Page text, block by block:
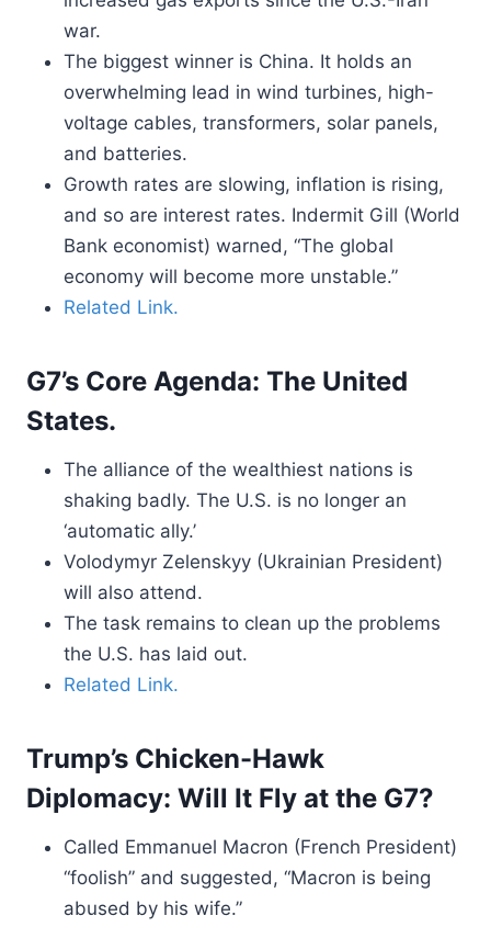
war.
The biggest winner is China. It holds an
overwhelming lead in wind turbines, high-
voltage cables, transformers, solar panels,
and batteries.
Growth rates are slowing, inflation is rising,
and so are interest rates. Indermit Gill (World
Bank economist) warned, “The global
economy will become more unstable.”
Related Link.
G7’s Core Agenda: The United
States.
The alliance of the wealthiest nations is
shaking badly. The U.S. is no longer an
‘automatic ally.’
Volodymyr Zelenskyy (Ukrainian President)
will also attend.
The task remains to clean up the problems
the U.S. has laid out.
Related Link.
Trump’s Chicken-Hawk
Diplomacy: Will It Fly at the G7?
Called Emmanuel Macron (French President)
“foolish” and suggested, “Macron is being
abused by his wife.”